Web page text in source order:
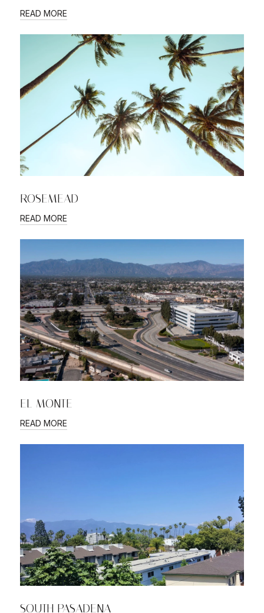
READ MORE
ROSEMEAD
READ MORE
EL MONTE
READ MORE
SOUTH PASADENA